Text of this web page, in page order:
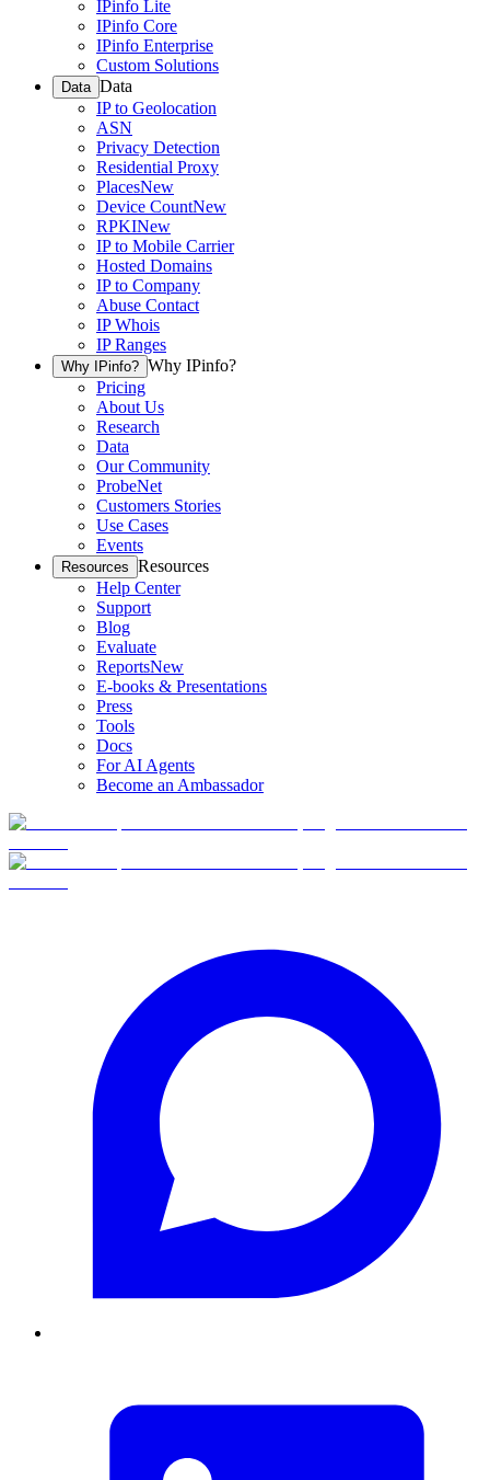
IPinfo Lite
IPinfo Core
IPinfo Enterprise
Custom Solutions
Data Data
IP to Geolocation
ASN
Privacy Detection
Residential Proxy
PlacesNew
Device CountNew
RPKINew
IP to Mobile Carrier
Hosted Domains
IP to Company
Abuse Contact
IP Whois
IP Ranges
Why IPinfo? Why IPinfo?
Pricing
About Us
Research
Data
Our Community
ProbeNet
Customers Stories
Use Cases
Events
Resources Resources
Help Center
Support
Blog
Evaluate
ReportsNew
E-books & Presentations
Press
Tools
Docs
For AI Agents
Become an Ambassador